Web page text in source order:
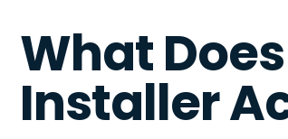
What
Installer